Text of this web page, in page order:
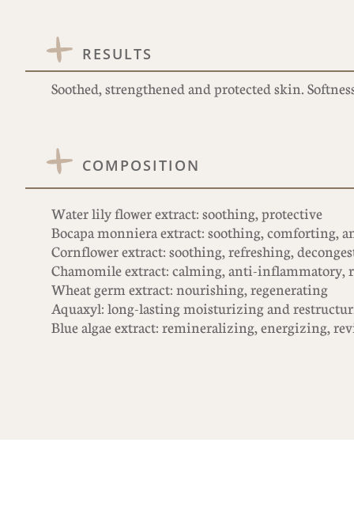
RESULTS
COMPOSITION
Soothed, strengthened and protected skin.
Water lily flower extract: soothing, protective
Bocapa monniera extract: soothing, comforting,
Cornflower extract: soothing, refreshing,
Chamomile extract: calming, anti-inflammatory,
Wheat germ extract: nourishing, regenerating
Aquaxyl: long-lasting moisturizing and
Blue algae extract: remineralizing, energizing,